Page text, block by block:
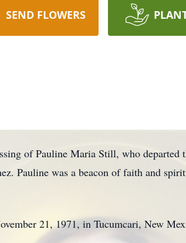
SEND FLOWERS
of Pauline Maria Still, who
Pauline was a beacon of faith and
21, 1971, in Tucumcari, New